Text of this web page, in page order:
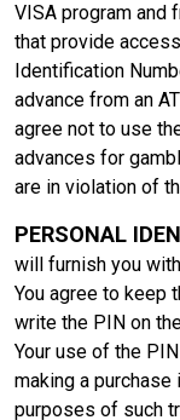
VISA program and
that provide
Identification
advance from an
agree not to use
advances for
are in violation of
PERSONAL
will furnish you
You agree to keep
write the PIN on
Your use of the
making a
purposes of such